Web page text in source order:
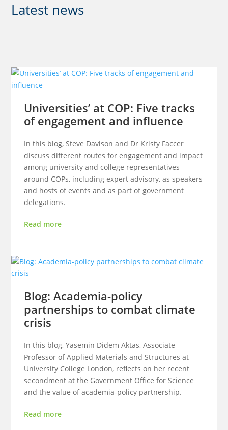
Latest news
Universities’ at COP: Five tracks
of engagement and influence
In this blog, Steve Davison and Dr Kristy Faccer
discuss different routes for engagement and impact
among university and college representatives
around COPs, including expert advisory, as speakers
and hosts of events and as part of government
delegations.
Read more
Blog: Academia-policy
partnerships to combat climate
crisis
In this blog, Yasemin Didem Aktas, Associate
Professor of Applied Materials and Structures at
University College London, reflects on her recent
secondment at the Government Office for Science
and the value of academia-policy partnership.
Read more